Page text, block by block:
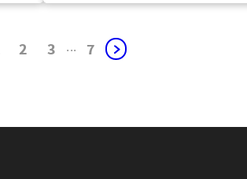
2 3 ... 7